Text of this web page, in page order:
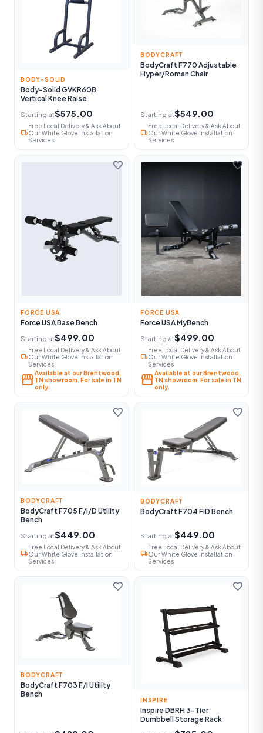
BODY-SOLID
Body-Solid GVKR60B
Vertical Knee Raise
Starting at$575.00
local_shipping
Free Local Delivery & Ask About
Our White Glove Installation
Services
BODYCRAFT
BodyCraft F770 Adjustable
Hyper/Roman Chair
Starting at$549.00
local_shipping
Free Local Delivery & Ask About
Our White Glove Installation
Services
favorite
FORCE USA
Force USA Base Bench
Starting at$499.00
local_shipping
Free Local Delivery & Ask About
Our White Glove Installation
Services
storefrontAvailable at our Brentwood,
TN showroom. For sale in TN
only.
favorite
FORCE USA
Force USA MyBench
Starting at$499.00
local_shipping
Free Local Delivery & Ask About
Our White Glove Installation
Services
storefrontAvailable at our Brentwood,
TN showroom. For sale in TN
only.
favorite
BODYCRAFT
BodyCraft F705 F/I/D Utility
Bench
Starting at$449.00
local_shipping
Free Local Delivery & Ask About
Our White Glove Installation
Services
favorite
BODYCRAFT
BodyCraft F704 FID Bench
Starting at$449.00
local_shipping
Free Local Delivery & Ask About
Our White Glove Installation
Services
favorite
BODYCRAFT
BodyCraft F703 F/I Utility
Bench
favorite
INSPIRE
Inspire DBRH 3-Tier
Dumbbell Storage Rack